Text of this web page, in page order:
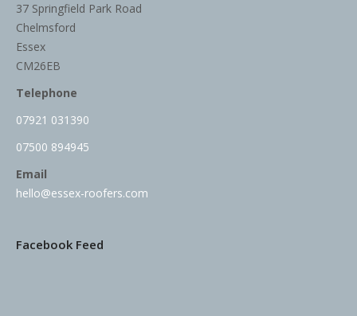
37 Springfield Park Road
Chelmsford
Essex
CM26EB
Telephone
07921 031390
07500 894945
Email
hello@essex-roofers.com
Facebook Feed